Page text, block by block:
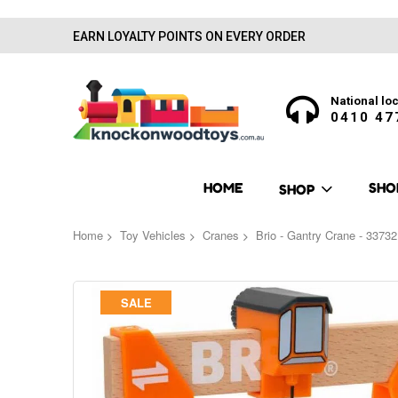
EARN LOYALTY POINTS ON EVERY ORDER
National
0410
HOME SHOP
Home Toy Vehicles Cranes Brio - Gantry Crane - 33732
Skip
the
end
images
gallery
SALE